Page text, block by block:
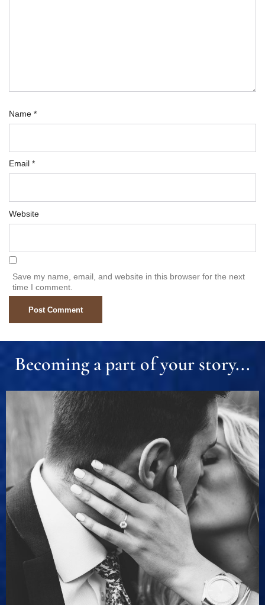
Name *
Email *
Website
Save my name, email, and website in this browser for the next
time I comment.
Becoming a part of your story...